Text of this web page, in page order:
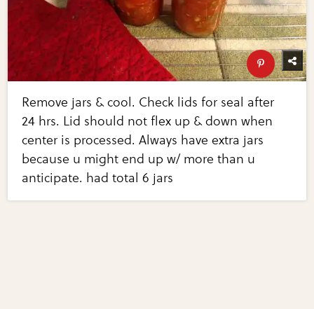
Remove jars & cool. Check lids for seal after
24 hrs. Lid should not flex up & down when
center is processed. Always have extra jars
because u might end up w/ more than u
anticipate. had total 6 jars